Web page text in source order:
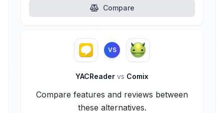
Compare
VS
YACReader vs Comix
Compare features and reviews between
these alternatives.